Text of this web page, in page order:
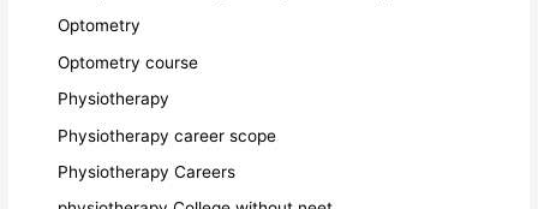
Optometry
Optometry course
Physiotherapy
Physiotherapy career scope
Physiotherapy Careers